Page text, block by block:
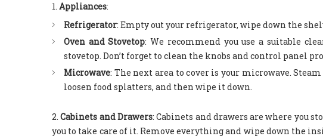
Appliances:
Refrigerator: Empty out your refrigerator, wipe down the
Oven and Stovetop: We recommend you use a suitable
stovetop. Don’t forget to clean the knobs and control panel
Microwave: The next area to cover is your microwave.
loosen food splatters, and then wipe it down.
Cabinets and Drawers:Cabinets and drawers are where you
you to take care of it. Remove everything and wipe down the